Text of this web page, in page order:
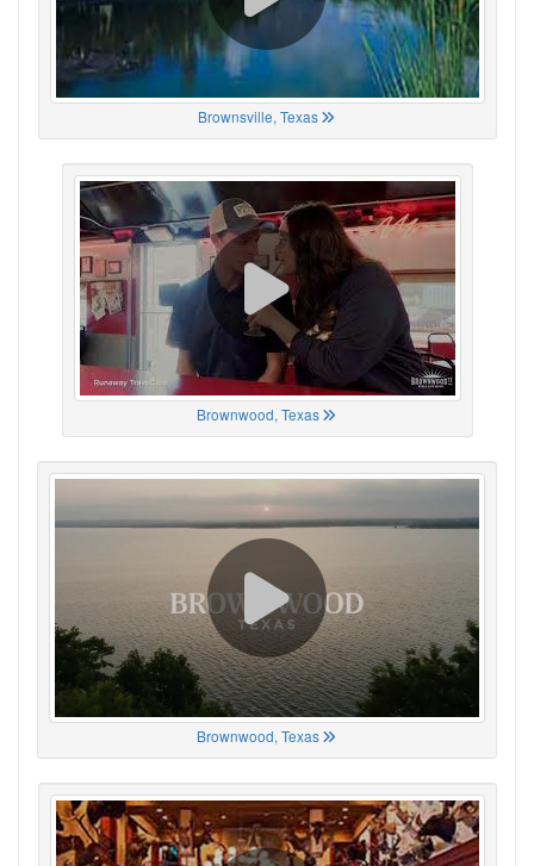
Brownsville, Texas
Brownwood, Texas
Brownwood, Texas